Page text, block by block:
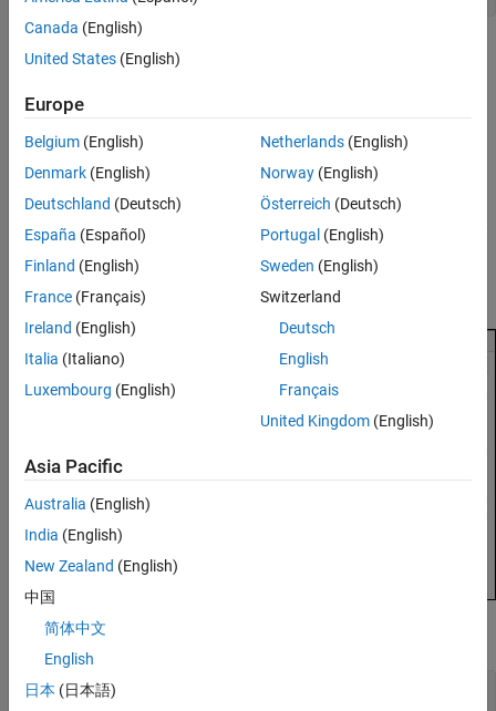
Specify Default Parameter Behavior as
Tunable
Generate Model Code
C API
See Also
Enable C API Generation for Parameters
Navigate to the Code Generation > Interface
select
parameters
ClickOK.
Alternatively, enter this in the Command Window:
set_param(capiMdl,RTWCAPIParams=true)
Canada (English)
United States (English)
Europe
Belgium (English)
Denmark (English)
Deutschland (Deutsch)
España (Español)
Finland (English)
France (Français)
Ireland (English)
Italia (Italiano)
Luxembourg (English)
Netherlands(English)
Norway(English)
Österreich (Deutsch)
Portugal (English)
Sweden (English)
Switzerland
Deutsch
English
Français
United Kingdom(English)
Asia Pacific
Australia (English)
India (English)
New Zealand (English)
中国
简体中文
English
日本 (日本語)